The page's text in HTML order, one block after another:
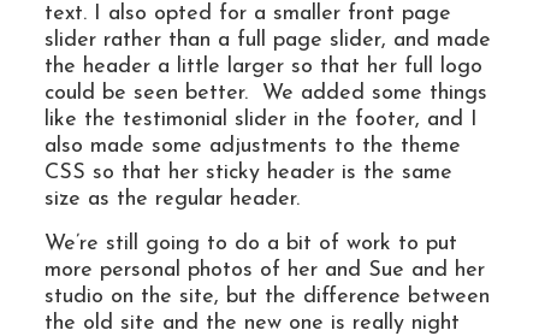
text. I also opted for a smaller front page
slider rather than a full page slider, and made
the header a little larger so that her full logo
could be seen better. We added some things
like the testimonial slider in the footer, and I
also made some adjustments to the theme
CSS so that her sticky header is the same
size as the regular header.
We’re still going to do a bit of work to put
more personal photos of her and Sue and her
studio on the site, but the difference between
the old site and the new one is really night